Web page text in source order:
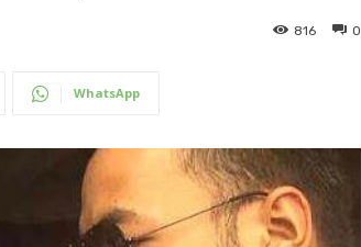
0
816
WhatsApp